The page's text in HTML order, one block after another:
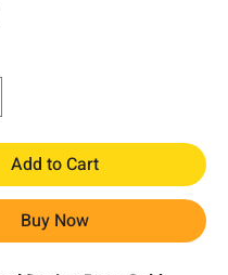
Add to Cart
Buy Now